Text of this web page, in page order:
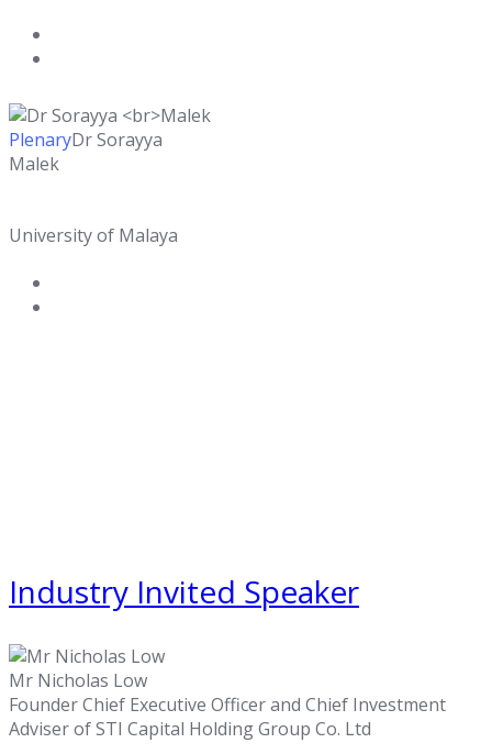
PlenaryDr Sorayya
Malek
University of Malaya
Industry Invited Speaker
Mr Nicholas Low
Founder Chief Executive Officer and Chief Investment
Adviser of STI Capital Holding Group Co. Ltd